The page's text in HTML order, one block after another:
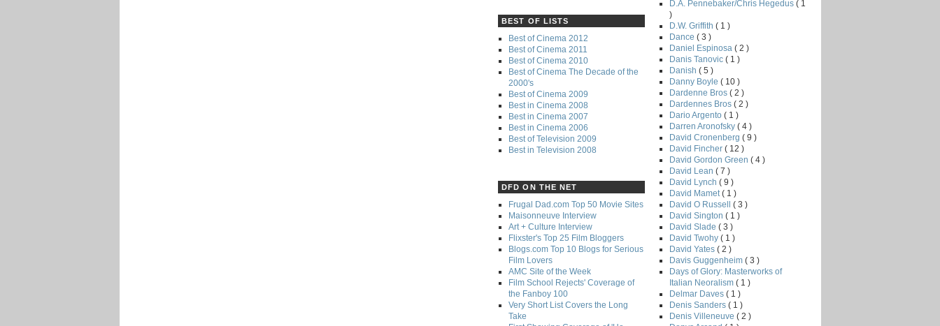
BEST OF LISTS
Best of Cinema 2012
Best of Cinema 2011
Best of Cinema 2010
Best of Cinema The Decade of the
2000's
Best of Cinema 2009
Best in Cinema 2008
Best in Cinema 2007
Best in Cinema 2006
Best of Television 2009
Best in Television 2008
DFD ON THE NET
Frugal Dad.com Top 50 Movie Sites
Maisonneuve Interview
Art + Culture Interview
Flixster's Top 25 Film Bloggers
Blogs.com Top 10 Blogs for Serious
Film Lovers
AMC Site of the Week
Film School Rejects' Coverage of
the Fanboy 100
Very Short List Covers the Long
Take
D.A. Pennebaker/Chris Hegedus ( 1
)
D.W. Griffith ( 1 )
Dance ( 3 )
Daniel Espinosa ( 2 )
Danis Tanovic ( 1 )
Danish ( 5 )
Danny Boyle ( 10 )
Dardenne Bros ( 2 )
Dardennes Bros ( 2 )
Dario Argento ( 1 )
Darren Aronofsky ( 4 )
David Cronenberg ( 9 )
David Fincher ( 12 )
David Gordon Green ( 4 )
David Lean ( 7 )
David Lynch ( 9 )
David Mamet ( 1 )
David O Russell ( 3 )
David Sington ( 1 )
David Slade ( 3 )
David Twohy ( 1 )
David Yates ( 2 )
Davis Guggenheim ( 3 )
Days of Glory: Masterworks of
Italian Neoralism ( 1 )
Delmar Daves ( 1 )
Denis Sanders ( 1 )
Denis Villeneuve ( 2 )